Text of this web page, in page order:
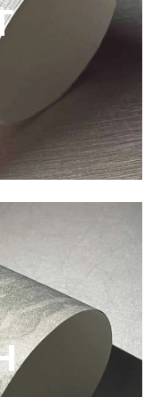
relief that
to the surface.